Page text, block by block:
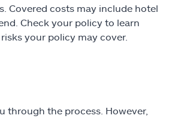
Covered costs may include hotel
Check your policy to learn
your policy may cover.
through the process. However,